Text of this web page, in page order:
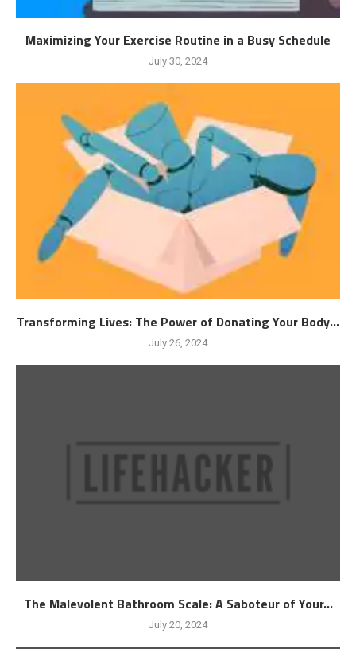
Maximizing Your Exercise Routine in a Busy Schedule
July 30, 2024
Transforming Lives: The Power of Donating Your Body...
July 26, 2024
The Malevolent Bathroom Scale: A Saboteur of Your...
July 20, 2024